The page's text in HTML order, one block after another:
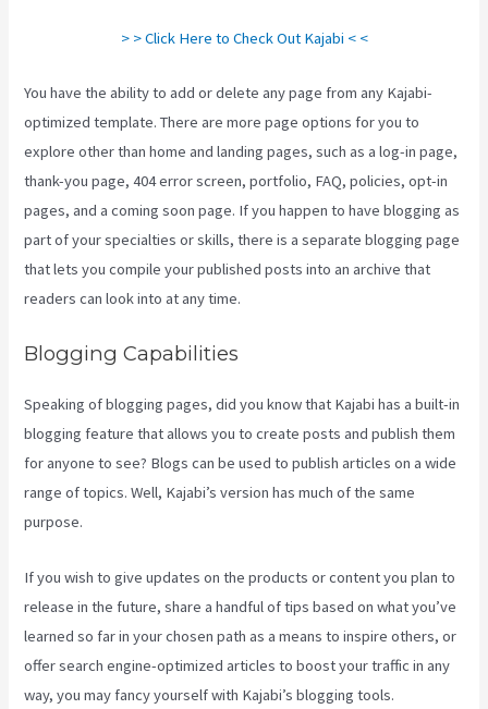
> > Click Here to Check Out Kajabi < <
You have the ability to add or delete any page from any Kajabi-
optimized template. There are more page options for you to
explore other than home and landing pages, such as a log-in page,
thank-you page, 404 error screen, portfolio, FAQ, policies, opt-in
pages, and a coming soon page. If you happen to have blogging as
part of your specialties or skills, there is a separate blogging page
that lets you compile your published posts into an archive that
readers can look into at any time.
Blogging Capabilities
Speaking of blogging pages, did you know that Kajabi has a built-in
blogging feature that allows you to create posts and publish them
for anyone to see? Blogs can be used to publish articles on a wide
range of topics. Well, Kajabi’s version has much of the same
purpose.
If you wish to give updates on the products or content you plan to
release in the future, share a handful of tips based on what you’ve
learned so far in your chosen path as a means to inspire others, or
offer search engine-optimized articles to boost your traffic in any
way, you may fancy yourself with Kajabi’s blogging tools.